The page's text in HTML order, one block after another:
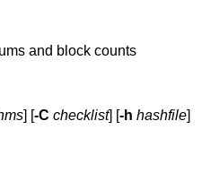
and block counts
] [-C checklist] [-h hashfile]